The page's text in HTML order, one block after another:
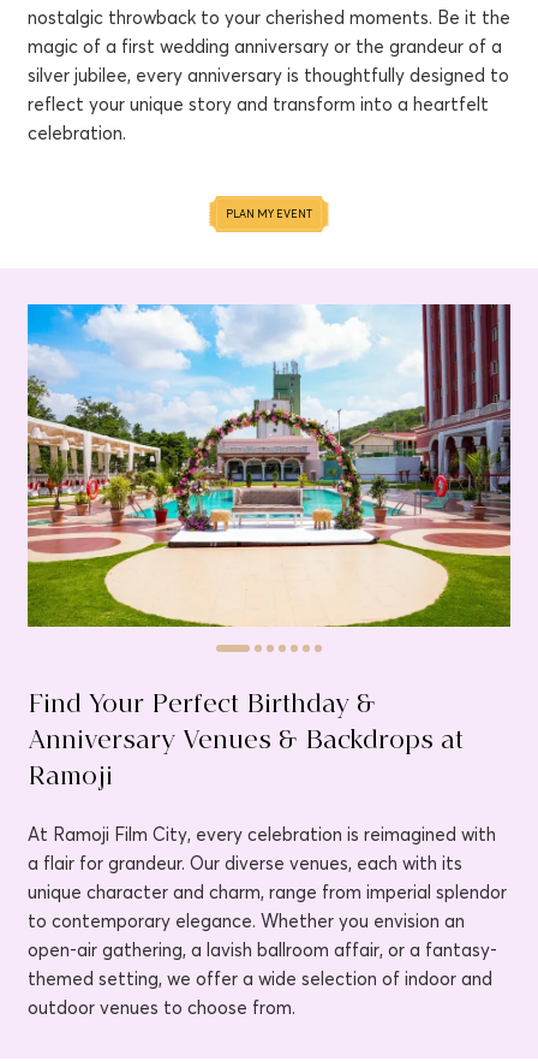
nostalgic throwback to your cherished moments. Be it the
magic of a first wedding anniversary or the grandeur of a
silver jubilee, every anniversary is thoughtfully designed to
reflect your unique story and transform into a heartfelt
celebration.
PLAN MY EVENT
Find Your Perfect Birthday &
Anniversary Venues & Backdrops at
Ramoji
At Ramoji Film City, every celebration is reimagined with
a flair for grandeur. Our diverse venues, each with its
unique character and charm, range from imperial splendor
to contemporary elegance. Whether you envision an
open-air gathering, a lavish ballroom affair, or a fantasy-
themed setting, we offer a wide selection of indoor and
outdoor venues to choose from.